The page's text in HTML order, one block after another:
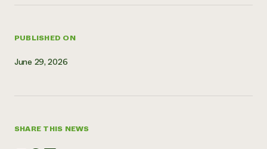
PUBLISHED ON
June 29, 2026
SHARE THIS NEWS